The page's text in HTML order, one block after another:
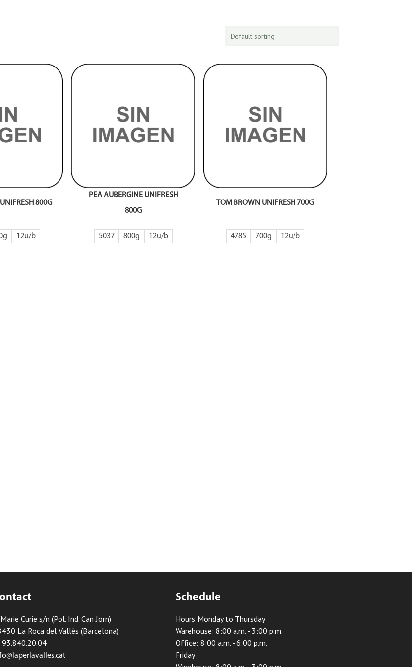
800G
12
PEA AUBERGINE UNIFRESH
800G
5037 800g 12
TOM BROWN UNIFRESH 700G
4785 700g 12
Curie s/n (Pol. Ind. Can Jorn)
La Roca del Vallès (Barcelona)
93.840.20.04
Schedule
Hours Monday to Thursday
Warehouse: 8:00 a.m. - 3:00 p.m.
Office: 8:00 a.m. - 6:00 p.m.
Friday